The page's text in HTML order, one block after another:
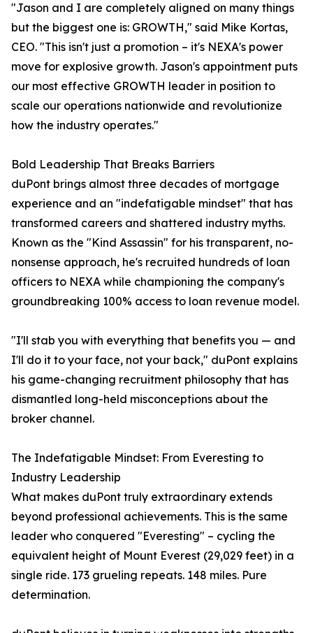
"Jason and I are completely aligned on many things
but the biggest one is: GROWTH," said Mike Kortas,
CEO. "This isn't just a promotion – it's NEXA's power
move for explosive growth. Jason's appointment puts
our most effective GROWTH leader in position to
scale our operations nationwide and revolutionize
how the industry operates."
Bold Leadership That Breaks Barriers
duPont brings almost three decades of mortgage
experience and an "indefatigable mindset" that has
transformed careers and shattered industry myths.
Known as the "Kind Assassin" for his transparent, no-
nonsense approach, he's recruited hundreds of loan
officers to NEXA while championing the company's
groundbreaking 100% access to loan revenue model.
"I'll stab you with everything that benefits you — and
I'll do it to your face, not your back," duPont explains
his game-changing recruitment philosophy that has
dismantled long-held misconceptions about the
broker channel.
The Indefatigable Mindset: From Everesting to
Industry Leadership
What makes duPont truly extraordinary extends
beyond professional achievements. This is the same
leader who conquered "Everesting" – cycling the
equivalent height of Mount Everest (29,029 feet) in a
single ride. 173 grueling repeats. 148 miles. Pure
determination.